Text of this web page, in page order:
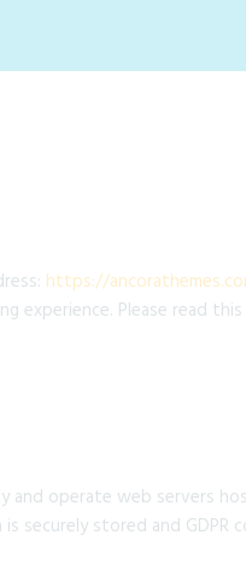
https://
experience. Please read
and operate web servers
securely stored and